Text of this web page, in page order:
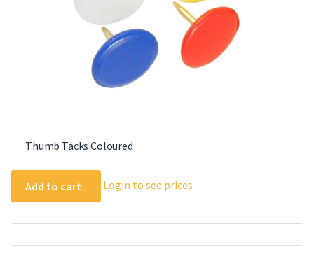
Thumb Tacks Coloured
Add to cart Login to see prices